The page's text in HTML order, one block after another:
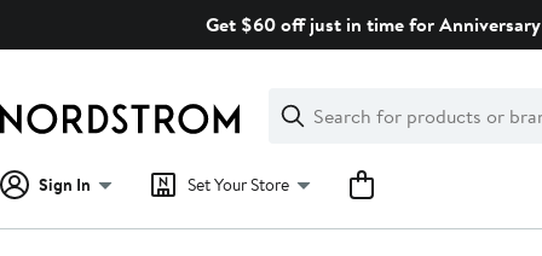
Get $60 off just in time for
Search
Clear
Clear
Search
Sign In Set Your Store